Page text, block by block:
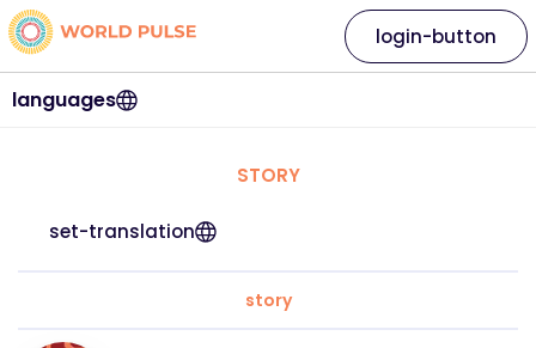
languages
login-button
STORY
set-translation
story